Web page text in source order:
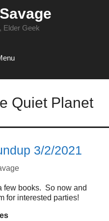
Elder Geek
Quiet Planet
3/2/2021
few books. So now and
for interested parties!